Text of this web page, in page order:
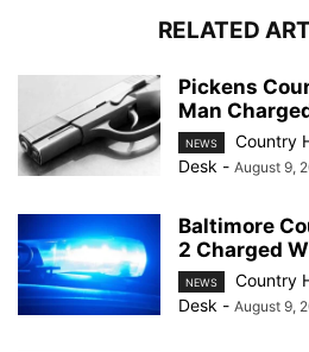
RELATED
Pickens
Man
NEWS
Country
Desk - August 9,
Baltimore
2 Charged
NEWS
Country
Desk - August 9,